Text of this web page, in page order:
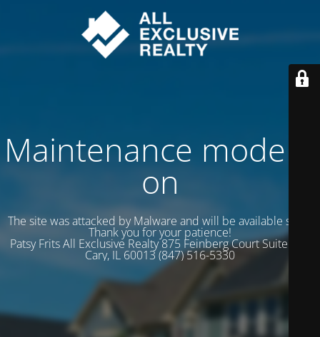
Maintenance mode is
on
The site was attacked by Malware and will be available soon.
Thank you for your patience!
Patsy Frits All Exclusive Realty 875 Feinberg Court Suite 102
Cary, IL 60013 (847) 516-5330